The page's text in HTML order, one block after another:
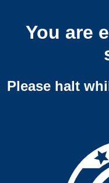
You are
Please halt